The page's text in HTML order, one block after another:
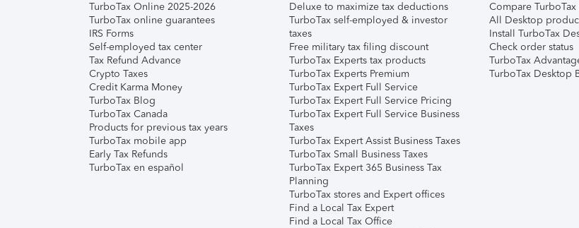
TurboTax Online 2025-2026
TurboTax online guarantees
IRS Forms
Self-employed tax center
Tax Refund Advance
Crypto Taxes
Credit Karma Money
TurboTax Blog
TurboTax Canada
Products for previous tax years
TurboTax mobile app
Early Tax Refunds
TurboTax en español
Deluxe to maximize tax deductions
TurboTax self-employed & investor
taxes
Free military tax filing discount
TurboTax Experts tax products
TurboTax Experts Premium
TurboTax Expert Full Service
TurboTax Expert Full Service Pricing
TurboTax Expert Full Service Business
Taxes
TurboTax Expert Assist Business Taxes
TurboTax Small Business Taxes
TurboTax Expert 365 Business Tax
Planning
TurboTax stores and Expert offices
Find a Local Tax Expert
Find a Local Tax Office
Compare
All Desktop
Install TurboTax
Check order status
TurboTax
TurboTax Desktop